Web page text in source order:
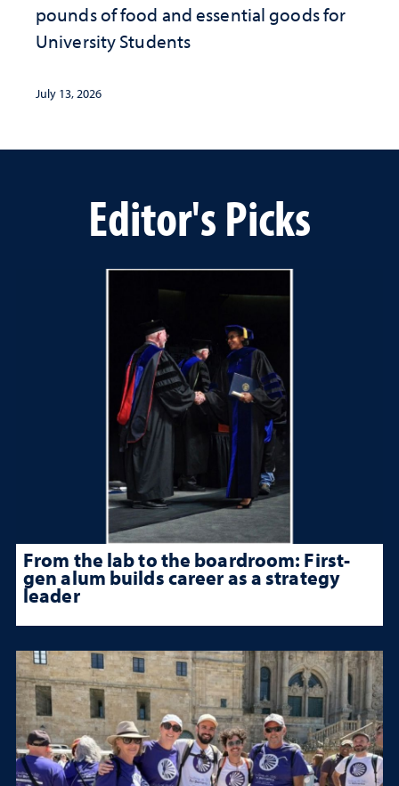
pounds of food and essential goods for
University Students
July 13, 2026
Editor's Picks
From the lab to the boardroom: First-
gen alum builds career as a strategy
leader